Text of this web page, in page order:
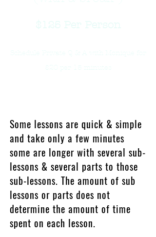
Some lessons are quick & simple
and take only a few minutes
some are longer with several sub-
lessons & several parts to those
sub-lessons. The amount of sub
lessons or parts does not
determine the amount of time
spent on each lesson.